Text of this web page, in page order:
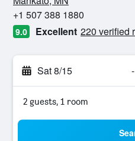
+1 507 388 1880
9.0 Excellent 220 verified
Sat 8/15 -
2 guests, 1 room